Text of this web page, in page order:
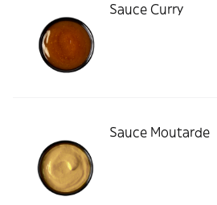
Sauce Curry
Sauce Moutarde